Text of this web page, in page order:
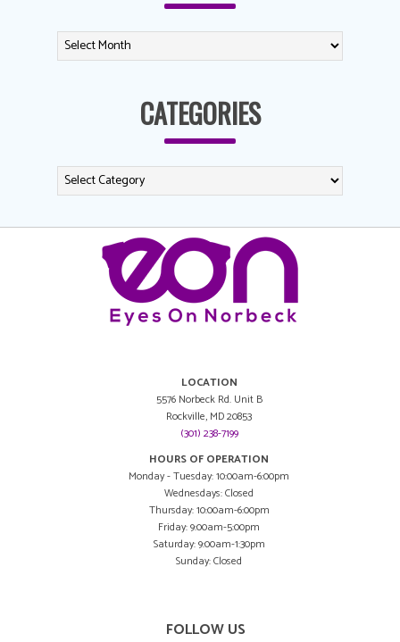
CATEGORIES
LOCATION
5576 Norbeck Rd. Unit B
Rockville, MD 20853
(301) 238-7199
HOURS OF OPERATION
Monday - Tuesday: 10:00am-6:00pm
Wednesdays: Closed
Thursday: 10:00am-6:00pm
Friday: 9:00am-5:00pm
Saturday: 9:00am-1:30pm
Sunday: Closed
FOLLOW US